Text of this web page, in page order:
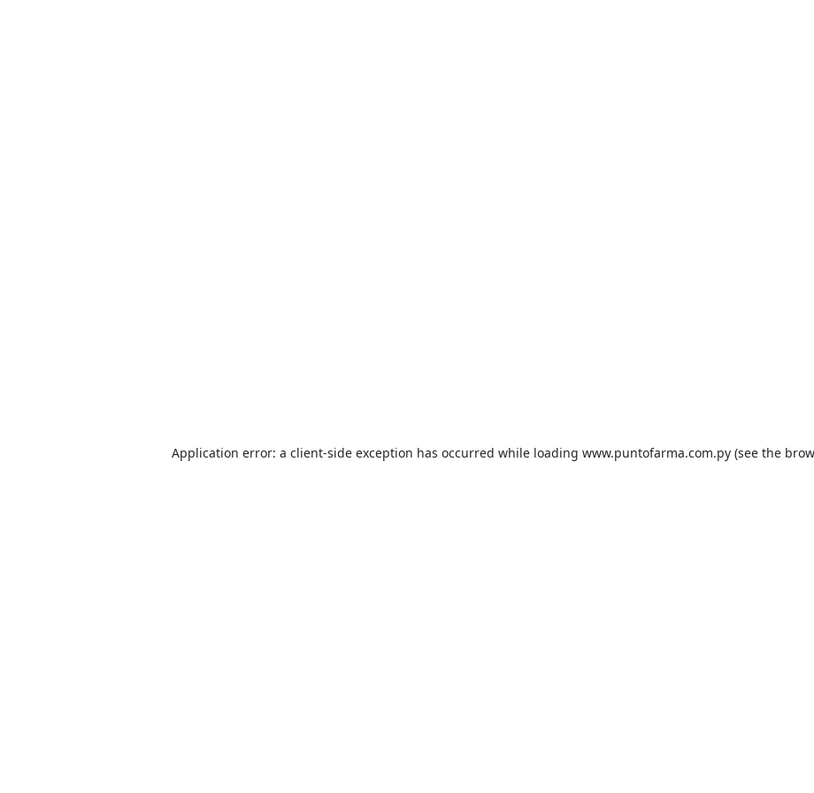
Application error: a client-side exception has occurred while loading www.puntofarma.com.py (see the